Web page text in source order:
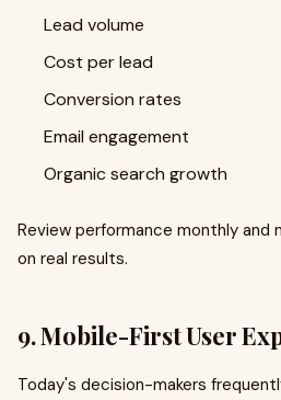
Lead volume
Cost per lead
Conversion rates
Email engagement
Organic search growth
Review performance monthly and
on real results.
9. Mobile-First User
Today's decision-makers